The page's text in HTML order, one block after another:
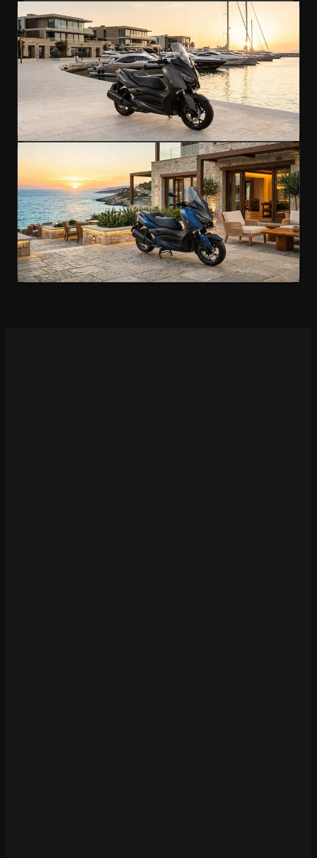
Scooter
Yamaha XMAX 250
Premium maxi-scooter performance
250ccA2 Licence148 km/h
€60/day
4.8(201)
Rent Now
Yamaha XMAX 400
Scooter power meets touring capability
400ccA2 Licence165 km/h
€70/day
4.9(78)
Rent Now